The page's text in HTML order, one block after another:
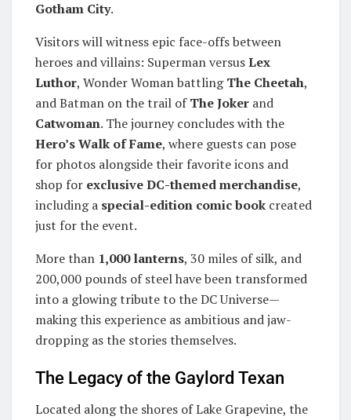
Gotham City.
Visitors will witness epic face-offs between
heroes and villains: Superman versusLex
Luthor, Wonder Woman battlingThe Cheetah,
and Batman on the trail ofThe Joker and
Catwoman. The journey concludes with the
Hero’s Walk of Fame, where guests can pose
for photos alongside their favorite icons and
shop for exclusive DC-themed merchandise,
including a special-edition comic book created
just for the event.
More than 1,000 lanterns, 30 miles of silk, and
200,000 pounds of steel have been transformed
into a glowing tribute to the DC Universe—
making this experience as ambitious and jaw-
dropping as the stories themselves.
The Legacy of the Gaylord Texan
Located along the shores of Lake Grapevine, the